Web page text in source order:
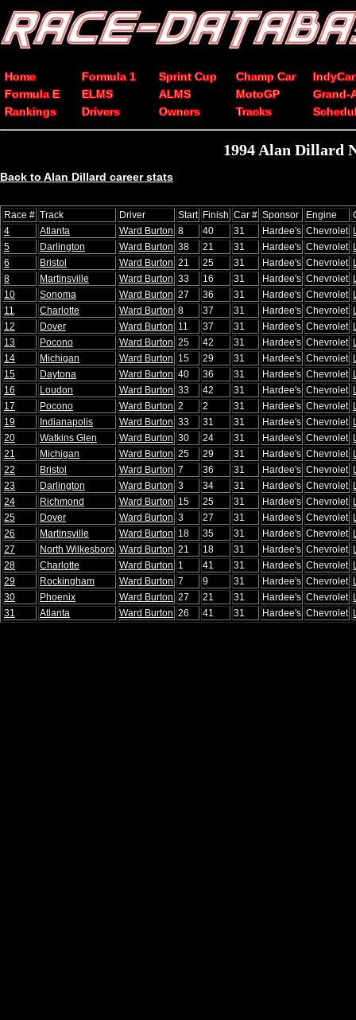
Home Formula 1 Sprint Cup Champ Car
IndyCar
Formula E
ELMS ALMS MotoGP
Grand-
Rankings
Drivers Owners Tracks
1994 Alan Dillard
Back to Alan Dillard career stats
Race # Track Driver Start Finish Car # Sponsor Engine
4
Atlanta Ward Burton 8 40 31 Hardee's Chevrolet
5
Darlington Ward Burton 38 21 31 Hardee's Chevrolet
6
Bristol Ward Burton 21 25 31 Hardee's Chevrolet
8
Martinsville Ward Burton 33 16 31 Hardee's Chevrolet
10
Sonoma Ward Burton 27 36 31 Hardee's Chevrolet
11
Charlotte Ward Burton 8 37 31 Hardee's Chevrolet
12
Dover Ward Burton 11 37 31 Hardee's Chevrolet
13
Pocono Ward Burton 25 42 31 Hardee's Chevrolet
14
Michigan Ward Burton 15 29 31 Hardee's Chevrolet
15
Daytona Ward Burton 40 36 31 Hardee's Chevrolet
16
Loudon Ward Burton 33 42 31 Hardee's Chevrolet
17
Pocono Ward Burton 2 2 31 Hardee's Chevrolet
19
Indianapolis Ward Burton 33 31 31 Hardee's Chevrolet
20
Watkins Glen Ward Burton 30 24 31 Hardee's Chevrolet
21
Michigan Ward Burton 25 29 31 Hardee's Chevrolet
22
Bristol Ward Burton 7 36 31 Hardee's Chevrolet
23
Darlington Ward Burton 3 34 31 Hardee's Chevrolet
24
Richmond Ward Burton 15 25 31 Hardee's Chevrolet
25
Dover Ward Burton 3 27 31 Hardee's Chevrolet
26
Martinsville Ward Burton 18 35 31 Hardee's Chevrolet
27
North Wilkesboro Ward Burton 21 18 31 Hardee's Chevrolet
28
Charlotte Ward Burton 1 41 31 Hardee's Chevrolet
29
Rockingham Ward Burton 7 9 31 Hardee's Chevrolet
30
Phoenix Ward Burton 27 21 31 Hardee's Chevrolet
31
Atlanta Ward Burton 26 41 31 Hardee's Chevrolet